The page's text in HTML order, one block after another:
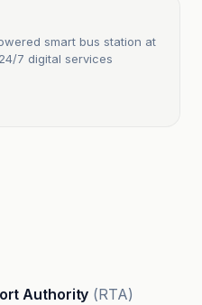
smart bus station at
7 digital services
Authority (RTA)